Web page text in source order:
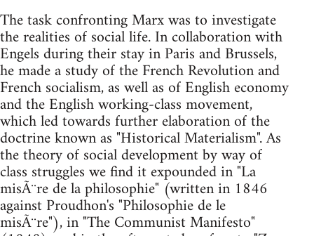
The task confronting Marx was to investigate
the realities of social life. In collaboration with
Engels during their stay in Paris and Brussels,
he made a study of the French Revolution and
French socialism, as well as of English economy
and the English working-class movement,
which led towards further elaboration of the
doctrine known as "Historical Materialism". As
the theory of social development by way of
class struggles we find it expounded in "La
misÃ¨re de la philosophie" (written in 1846
against Proudhon's "Philosophie de le
misÃ¨re"), in "The Communist Manifesto"